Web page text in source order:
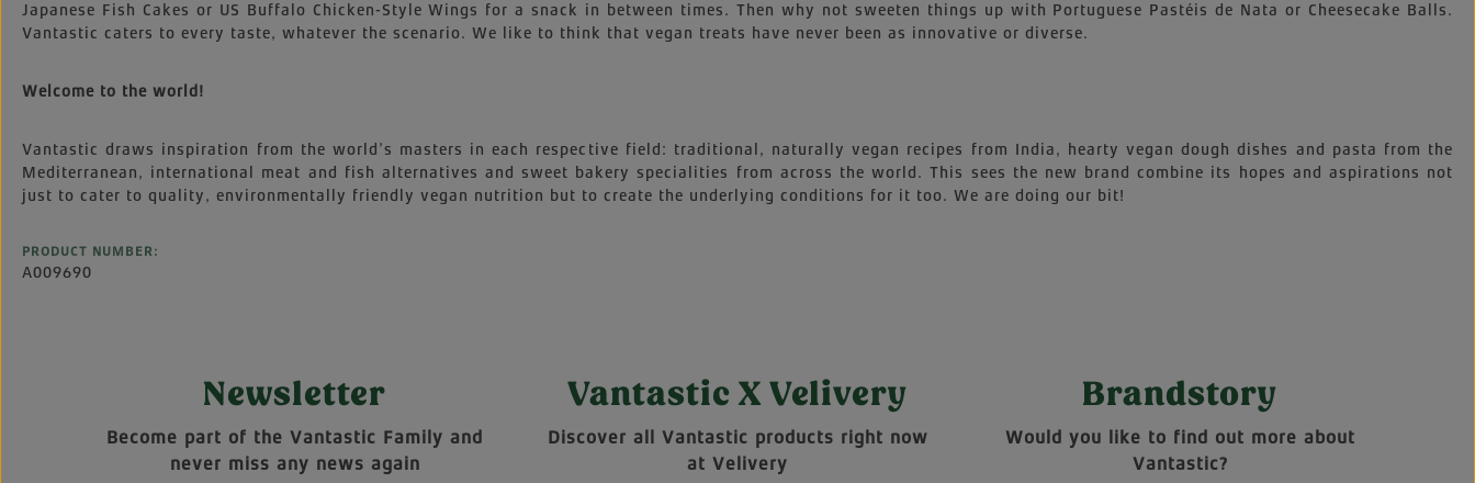
Japanese Fish Cakes or US Buffalo Chicken-Style Wings for a snack in between times. Then why not sweeten things up with Portuguese Pastéis de Nata or Cheesecake Balls.
Vantastic caters to every taste, whatever the scenario. We like to think that vegan treats have never been as innovative or diverse.
Welcome to the world!
Vantastic draws inspiration from the world’s masters in each respective field: traditional, naturally vegan recipes from India, hearty vegan dough dishes and pasta from the
Mediterranean, international meat and fish alternatives and sweet bakery specialities from across the world. This sees the new brand combine its hopes and aspirations not
just to cater to quality, environmentally friendly vegan nutrition but to create the underlying conditions for it too. We are doing our bit!
PRODUCT NUMBER:
A009690
Newsletter
Become part of the Vantastic Family and
never miss any news again
Vantastic X Velivery
Discover all Vantastic products right now
at Velivery
Brandstory
Would you like to find out more about
Vantastic?